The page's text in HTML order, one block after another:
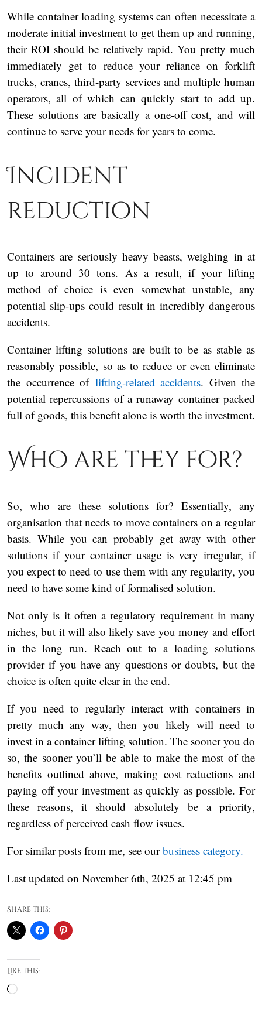
While container loading systems can often necessitate a
moderate initial investment to get them up and running,
their ROI should be relatively rapid. You pretty much
immediately get to reduce your reliance on forklift
trucks, cranes, third-party services and multiple human
operators, all of which can quickly start to add up.
These solutions are basically a one-off cost, and will
continue to serve your needs for years to come.
Incident
reduction
Containers are seriously heavy beasts, weighing in at
up to around 30 tons. As a result, if your lifting
method of choice is even somewhat unstable, any
potential slip-ups could result in incredibly dangerous
accidents.
Container lifting solutions are built to be as stable as
reasonably possible, so as to reduce or even eliminate
the occurrence of lifting-related accidents. Given the
potential repercussions of a runaway container packed
full of goods, this benefit alone is worth the investment.
Who are they for?
So, who are these solutions for? Essentially, any
organisation that needs to move containers on a regular
basis. While you can probably get away with other
solutions if your container usage is very irregular, if
you expect to need to use them with any regularity, you
need to have some kind of formalised solution.
Not only is it often a regulatory requirement in many
niches, but it will also likely save you money and effort
in the long run. Reach out to a loading solutions
provider if you have any questions or doubts, but the
choice is often quite clear in the end.
If you need to regularly interact with containers in
pretty much any way, then you likely will need to
invest in a container lifting solution. The sooner you do
so, the sooner you’ll be able to make the most of the
benefits outlined above, making cost reductions and
paying off your investment as quickly as possible. For
these reasons, it should absolutely be a priority,
regardless of perceived cash flow issues.
For similar posts from me, see ourbusiness category.
Last updated on November 6th, 2025 at 12:45 pm
Share this:
Like this:
Loading…